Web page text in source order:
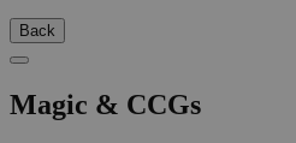
Back
Magic & CCGs